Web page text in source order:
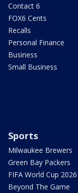
Contact 6
FOX6 Cents
Recalls
Personal Finance
Business
Small Business
Sports
Milwaukee Brewers
Green Bay Packers
FIFA World Cup 2026
Beyond The Game